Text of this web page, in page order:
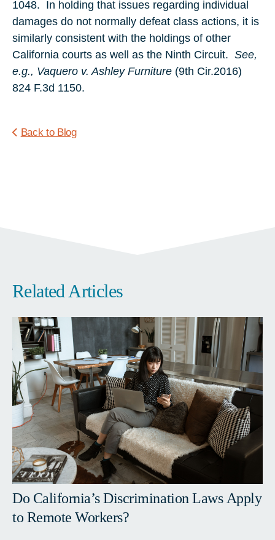
1048. In holding that issues regarding individual
damages do not normally defeat class actions, it is
similarly consistent with the holdings of other
California courts as well as the Ninth Circuit. See,
e.g., Vaquero v. Ashley Furniture (9th Cir.2016)
824 F.3d 1150.
Back to Blog
Related Articles
Do California’s Discrimination Laws Apply
to Remote Workers?